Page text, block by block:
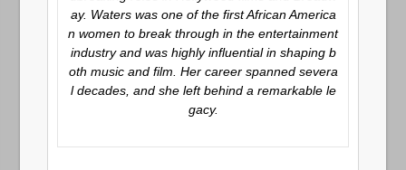
ay. Waters was one of the first African America
n women to break through in the entertainment
industry and was highly influential in shaping b
oth music and film. Her career spanned severa
l decades, and she left behind a remarkable le
gacy.